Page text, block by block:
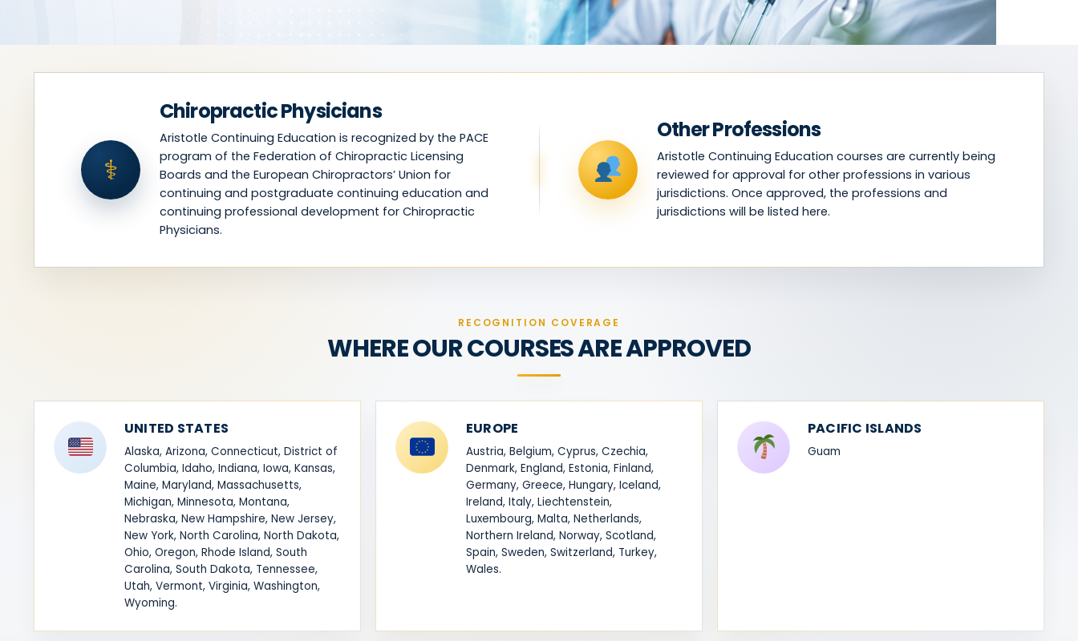
⚕
Chiropractic Physicians
Aristotle Continuing Education is recognized by the PACE
program of the Federation of Chiropractic Licensing
Boards and the European Chiropractors’ Union for
continuing and postgraduate continuing education and
continuing professional development for Chiropractic
Physicians.
Other Professions
Aristotle Continuing Education courses are currently being
reviewed for approval for other professions in various
jurisdictions. Once approved, the professions and
jurisdictions will be listed here.
RECOGNITION COVERAGE
WHERE OUR COURSES ARE APPROVED
UNITED STATES
Alaska, Arizona, Connecticut, District of
Columbia, Idaho, Indiana, Iowa, Kansas,
Maine, Maryland, Massachusetts,
Michigan, Minnesota, Montana,
Nebraska, New Hampshire, New Jersey,
New York, North Carolina, North Dakota,
Ohio, Oregon, Rhode Island, South
Carolina, South Dakota, Tennessee,
Utah, Vermont, Virginia, Washington,
Wyoming.
EUROPE
Austria, Belgium, Cyprus, Czechia,
Denmark, England, Estonia, Finland,
Germany, Greece, Hungary, Iceland,
Ireland, Italy, Liechtenstein,
Luxembourg, Malta, Netherlands,
Northern Ireland, Norway, Scotland,
Spain, Sweden, Switzerland, Turkey,
Wales.
PACIFIC ISLANDS
Guam